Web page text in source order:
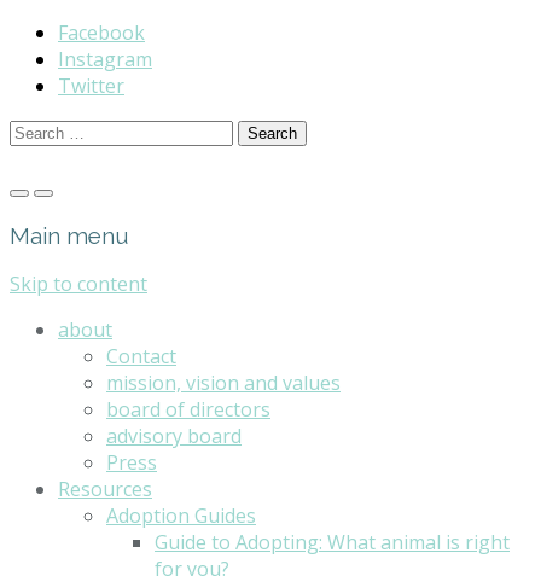
Facebook
Instagram
Twitter
Search
Main menu
Skip to content
about
Contact
mission, vision and values
board of directors
advisory board
Press
Resources
Adoption Guides
Guide to Adopting: What animal is right
for you?